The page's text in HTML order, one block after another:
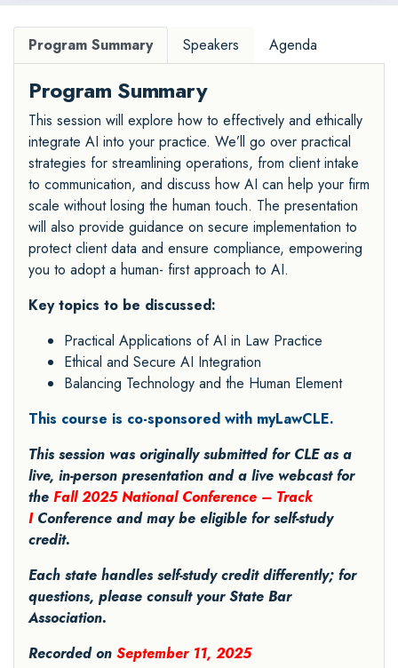
Program Summary Speakers Agenda
Program Summary
This session will explore how to effectively and ethically
integrate AI into your practice. We’ll go over practical
strategies for streamlining operations, from client intake
to communication, and discuss how AI can help your firm
scale without losing the human touch. The presentation
will also provide guidance on secure implementation to
protect client data and ensure compliance, empowering
you to adopt a human- first approach to AI.
Key topics to be discussed:
Practical Applications of AI in Law Practice
Ethical and Secure AI Integration
Balancing Technology and the Human Element
This course is co-sponsored with myLawCLE.
This session was originally submitted for CLE as a
live, in-person presentation and a live webcast for
the Fall 2025 National Conference – Track
IConference and may be eligible for self-study
credit.
Each state handles self-study credit differently; for
questions, please consult your State Bar
Association.
Recorded on September 11, 2025